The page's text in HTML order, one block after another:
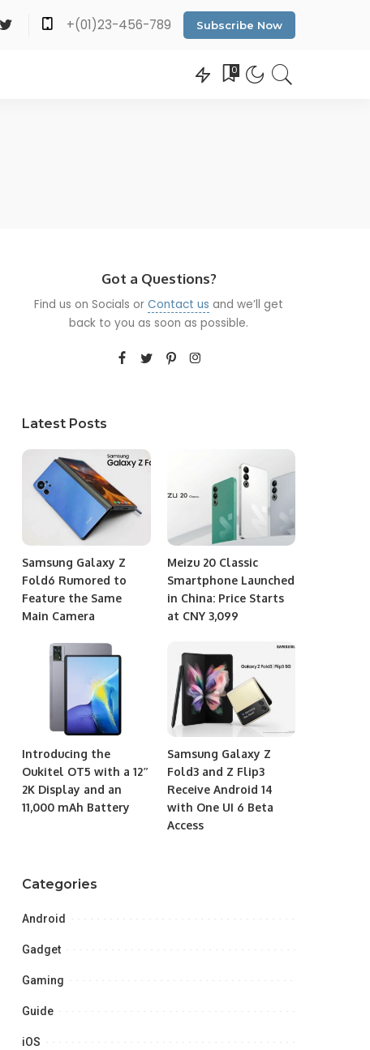
+(01)23-456-789 Subscribe Now
0
Got a Questions?
Find us on Socials orContact us and we’ll get
back to you as soon as possible.
Latest Posts
Samsung Galaxy Z
Fold6 Rumored to
Feature the Same
Main Camera
Meizu 20 Classic
Smartphone Launched
in China: Price Starts
at CNY 3,099
Introducing the
Oukitel OT5 with a 12″
2K Display and an
11,000 mAh Battery
Samsung Galaxy Z
Fold3 and Z Flip3
Receive Android 14
with One UI 6 Beta
Access
Categories
Android
Gadget
Gaming
Guide
iOS